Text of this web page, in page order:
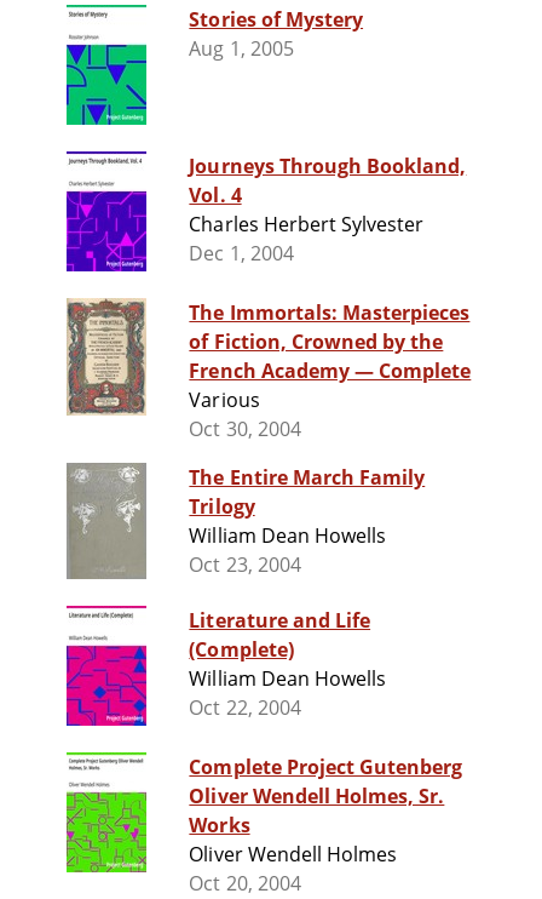
Stories of Mystery
Aug 1, 2005
Journeys Through Bookland,
Vol. 4
Charles Herbert Sylvester
Dec 1, 2004
The Immortals: Masterpieces
of Fiction, Crowned by the
French Academy — Complete
Various
Oct 30, 2004
The Entire March Family
Trilogy
William Dean Howells
Oct 23, 2004
Literature and Life
(Complete)
William Dean Howells
Oct 22, 2004
Complete Project Gutenberg
Oliver Wendell Holmes, Sr.
Works
Oliver Wendell Holmes
Oct 20, 2004